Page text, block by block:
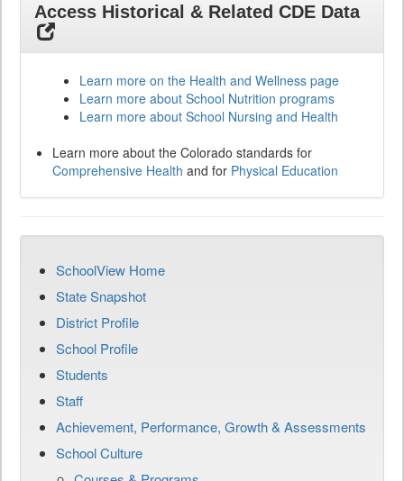
Access Historical & Related CDE Data
Learn more on the Health and Wellness page
Learn more about School Nutrition programs
Learn more about School Nursing and Health
Learn more about the Colorado standards for
Comprehensive Health and for Physical Education
SchoolView Home
State Snapshot
District Profile
School Profile
Students
Staff
Achievement, Performance, Growth & Assessments
School Culture